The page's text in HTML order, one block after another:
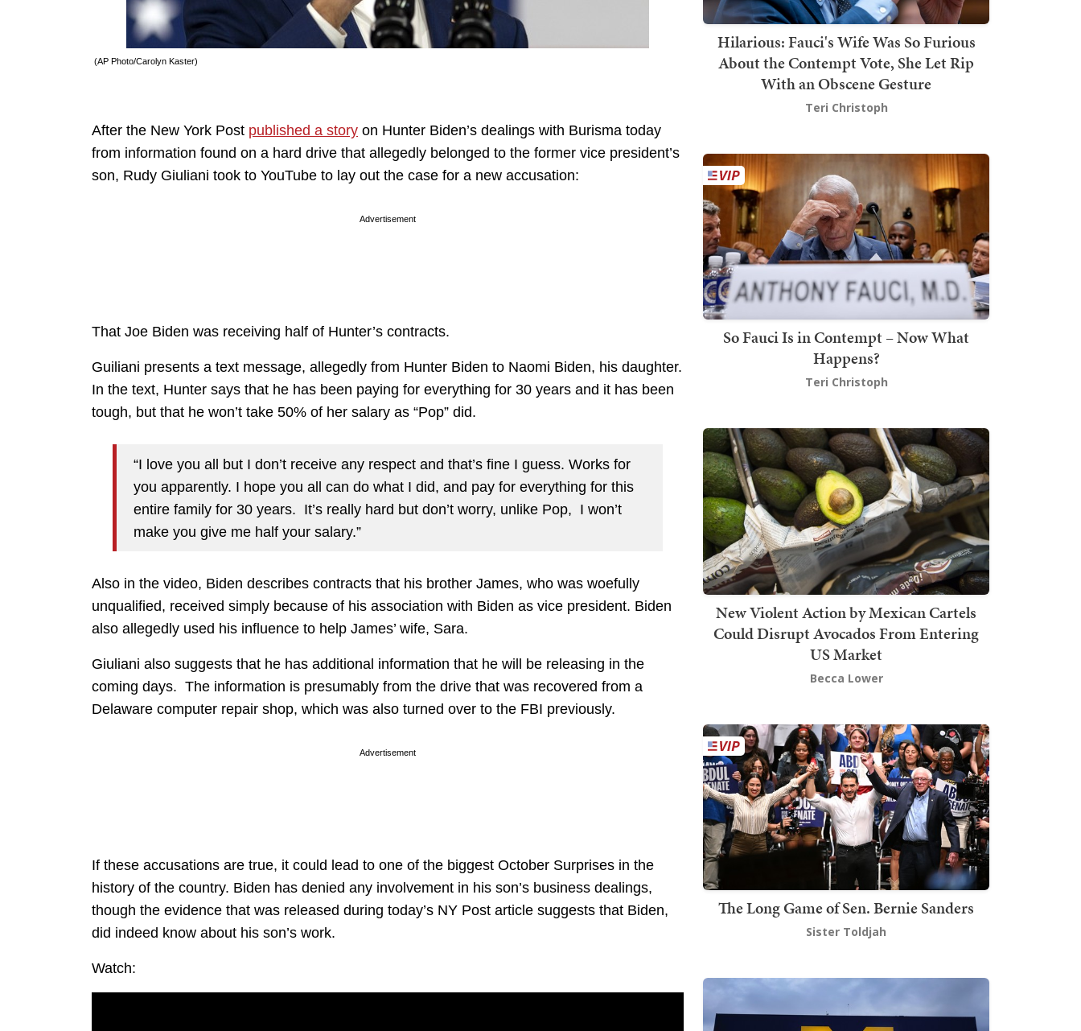
(AP Photo/Carolyn Kaster)
After the New York Post published a story on Hunter Biden’s dealings with Burisma today
from information found on a hard drive that allegedly belonged to the former vice president’s
son, Rudy Giuliani took to YouTube to lay out the case for a new accusation:
Advertisement
That Joe Biden was receiving half of Hunter’s contracts.
Guiliani presents a text message, allegedly from Hunter Biden to Naomi Biden, his daughter.
In the text, Hunter says that he has been paying for everything for 30 years and it has been
tough, but that he won’t take 50% of her salary as “Pop” did.
“I love you all but I don’t receive any respect and that’s fine I guess. Works for
you apparently. I hope you all can do what I did, and pay for everything for this
entire family for 30 years. It’s really hard but don’t worry, unlike Pop, I won’t
make you give me half your salary.”
Also in the video, Biden describes contracts that his brother James, who was woefully
unqualified, received simply because of his association with Biden as vice president. Biden
also allegedly used his influence to help James’ wife, Sara.
Giuliani also suggests that he has additional information that he will be releasing in the
coming days. The information is presumably from the drive that was recovered from a
Delaware computer repair shop, which was also turned over to the FBI previously.
Advertisement
If these accusations are true, it could lead to one of the biggest October Surprises in the
history of the country. Biden has denied any involvement in his son’s business dealings,
though the evidence that was released during today’s NY Post article suggests that Biden,
did indeed know about his son’s work.
Watch:
Hilarious: Fauci's Wife Was So Furious
About the Contempt Vote, She Let Rip
With an Obscene Gesture
Teri Christoph
So Fauci Is in Contempt – Now What
Happens?
Teri Christoph
New Violent Action by Mexican Cartels
Could Disrupt Avocados From Entering
US Market
Becca Lower
The Long Game of Sen. Bernie Sanders
Sister Toldjah